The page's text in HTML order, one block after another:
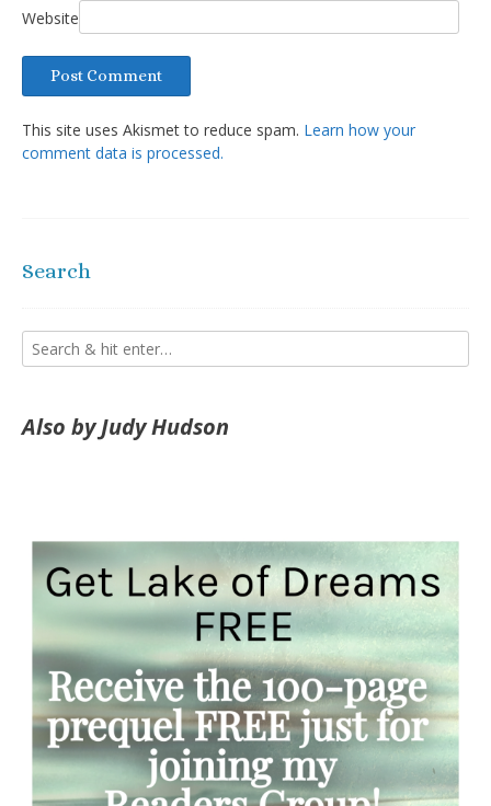
Website
This site uses Akismet to reduce spam. Learn how your
comment data is processed.
Search
Also by Judy Hudson